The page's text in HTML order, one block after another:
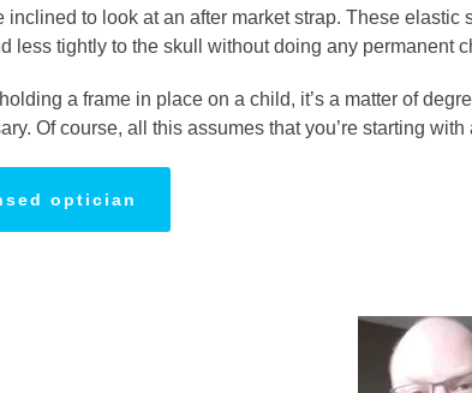
inclined to look at an after market strap. These
less tightly to the skull without doing any permanent
a frame in place on a child, it’s a matter of
Of course, all this assumes that you’re starting
optician